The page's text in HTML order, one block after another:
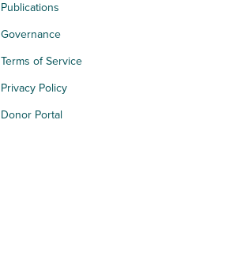
Publications
Governance
Terms of Service
Privacy Policy
Donor Portal